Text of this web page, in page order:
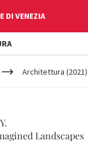
DI VENEZIA
Architettura (2021)
Landscapes